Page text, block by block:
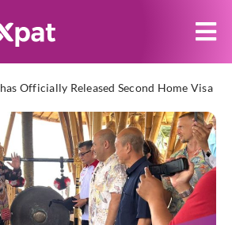
Officially Released Second Home Visa